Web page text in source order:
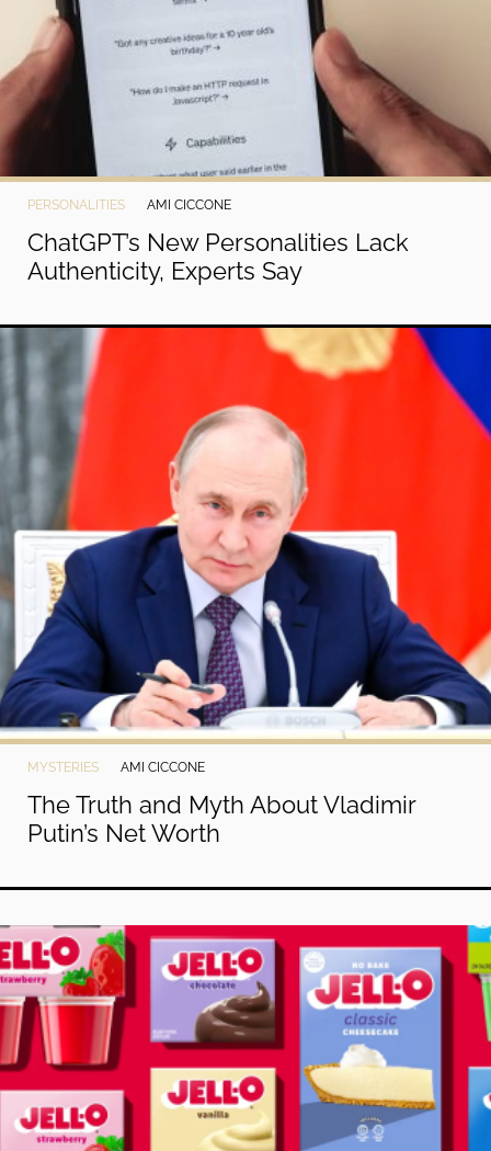
PERSONALITIES AMI CICCONE
ChatGPT’s New Personalities Lack
Authenticity, Experts Say
MYSTERIES AMI CICCONE
The Truth and Myth About Vladimir
Putin’s Net Worth